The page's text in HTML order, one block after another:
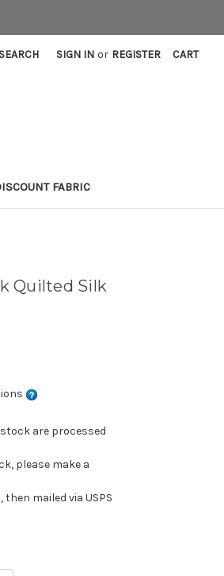
SEARCH SIGN IN or REGISTER CART
FABRIC
Quilted Silk
are processed
please make a
mailed via USPS